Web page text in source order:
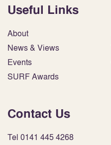
Useful Links
About
News & Views
Events
SURF Awards
Contact Us
Tel 0141 445 4268